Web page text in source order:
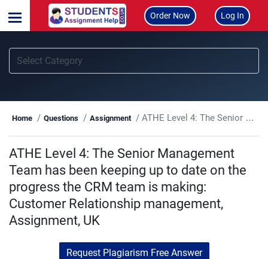
Order Now Log In
Home Questions Assignment ATHE Level 4: The Senior Management Team has been keeping up to date on the progress the CRM team is making: Customer Relationship management, Assignment, UK
ATHE Level 4: The Senior Management
Team has been keeping up to date on the
progress the CRM team is making:
Customer Relationship management,
Assignment, UK
Request Plagiarism Free Answer